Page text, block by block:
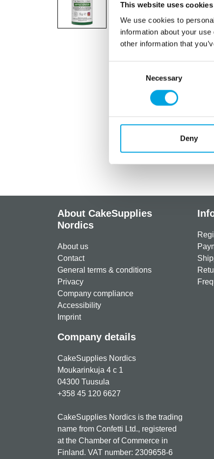
This website uses cookies
We use cookies to
information about your
other information that
Necessary
Deny
About CakeSupplies
Nordics
About us
Contact
General terms & conditions
Privacy
Company compliance
Accessibility
Imprint
Company details
CakeSupplies Nordics
Moukarinkuja 4 c 1
04300 Tuusula
+358 45 120 6627
CakeSupplies Nordics is the trading
name from Confetti Ltd., registered
at the Chamber of Commerce in
Finland. VAT number: 2309658-6